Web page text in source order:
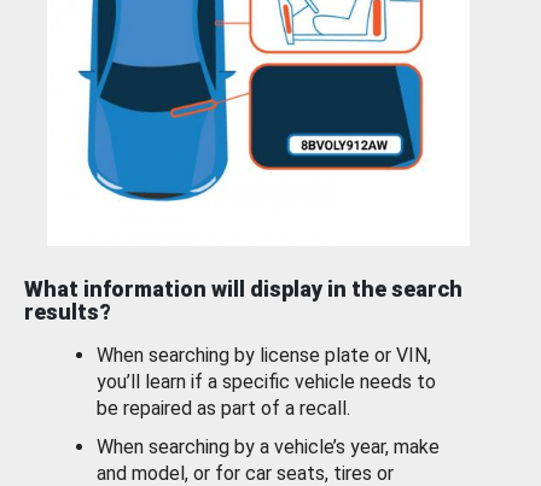
What information will display in the search
results?
When searching by license plate or VIN,
you’ll learn if a specific vehicle needs to
be repaired as part of a recall.
When searching by a vehicle’s year, make
and model, or for car seats, tires or